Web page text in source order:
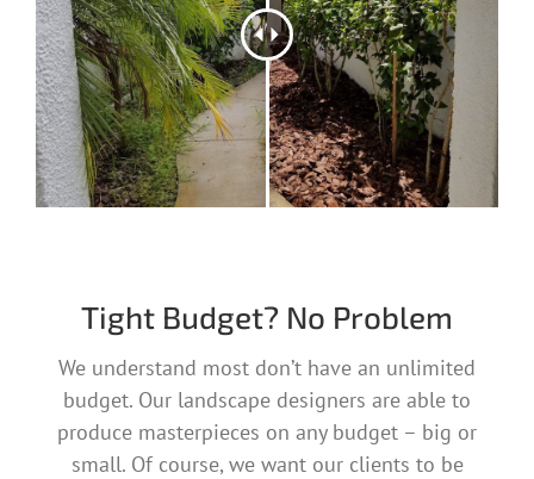
Tight Budget? No Problem
We understand most don’t have an unlimited
budget. Our landscape designers are able to
produce masterpieces on any budget – big or
small. Of course, we want our clients to be